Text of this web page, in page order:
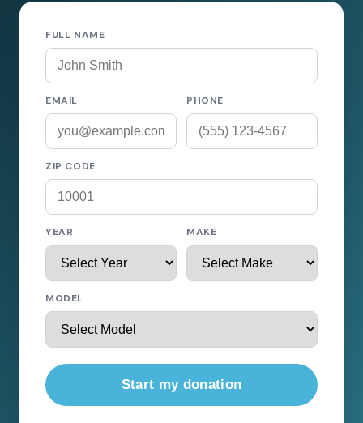
FULL NAME
EMAIL PHONE
ZIP CODE
YEAR MAKE
MODEL
Start my donation